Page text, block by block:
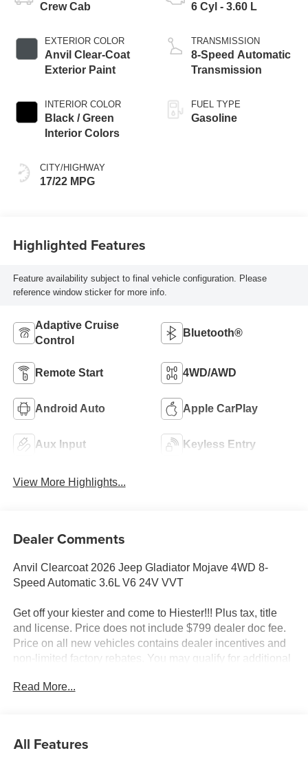
Crew Cab
EXTERIOR COLOR
Anvil Clear-Coat
Exterior Paint
INTERIOR COLOR
Black / Green
Interior Colors
CITY/HIGHWAY
17/22 MPG
6 Cyl - 3.60 L
TRANSMISSION
8-Speed Automatic
Transmission
FUEL TYPE
Gasoline
Highlighted Features
Feature availability subject to final vehicle configuration. Please
reference window sticker for more info.
Adaptive Cruise
Control
Bluetooth®
Remote Start 4WD/AWD
Android Auto Apple CarPlay
Aux Input Keyless Entry
View More Highlights...
Dealer Comments
Anvil Clearcoat 2026 Jeep Gladiator Mojave 4WD 8-
Speed Automatic 3.6L V6 24V VVT
Get off your kiester and come to Hiester!!! Plus tax, title
and license. Price does not include $799 dealer doc fee.
Price on all new vehicles contains dealer incentives and
non-limited factory rebates. You may qualify for additional
Universal Garage Door Opener), Quick Order Package
Read More...
All Features